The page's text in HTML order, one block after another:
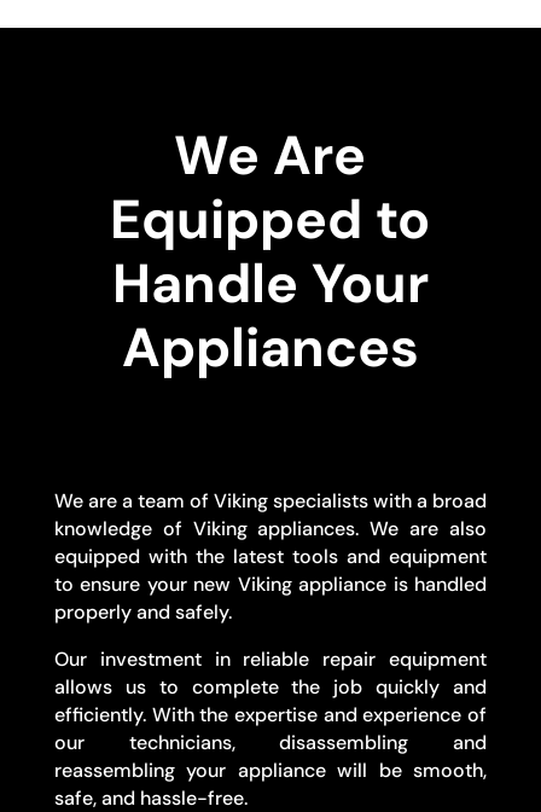
We Are
Equipped to
Handle Your
Appliances
We are a team of Viking specialists with a broad
knowledge of Viking appliances. We are also
equipped with the latest tools and equipment
to ensure your new Viking appliance is handled
properly and safely.
Our investment in reliable repair equipment
allows us to complete the job quickly and
efficiently. With the expertise and experience of
our technicians, disassembling and
reassembling your appliance will be smooth,
safe, and hassle-free.